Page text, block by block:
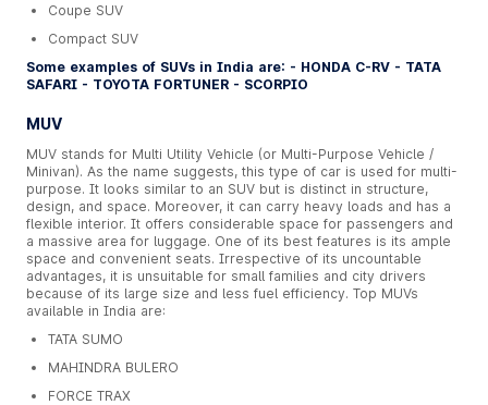
Coupe SUV
Compact SUV
Some examples of SUVs in India are: - HONDA C-RV - TATA
SAFARI - TOYOTA FORTUNER - SCORPIO
MUV
MUV stands for Multi Utility Vehicle (or Multi-Purpose Vehicle /
Minivan). As the name suggests, this type of car is used for multi-
purpose. It looks similar to an SUV but is distinct in structure,
design, and space. Moreover, it can carry heavy loads and has a
flexible interior. It offers considerable space for passengers and
a massive area for luggage. One of its best features is its ample
space and convenient seats. Irrespective of its uncountable
advantages, it is unsuitable for small families and city drivers
because of its large size and less fuel efficiency. Top MUVs
available in India are:
TATA SUMO
MAHINDRA BULERO
FORCE TRAX